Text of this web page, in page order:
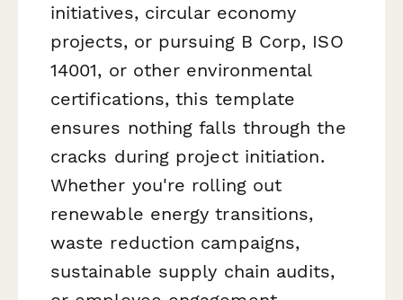
initiatives, circular economy
projects, or pursuing B Corp, ISO
14001, or other environmental
certifications, this template
ensures nothing falls through the
cracks during project initiation.
Whether you're rolling out
renewable energy transitions,
waste reduction campaigns,
sustainable supply chain audits,